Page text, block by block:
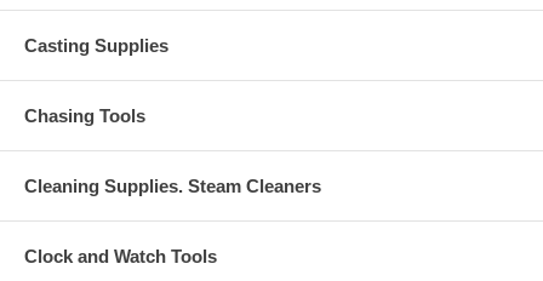
Casting Supplies
Chasing Tools
Cleaning Supplies. Steam Cleaners
Clock and Watch Tools